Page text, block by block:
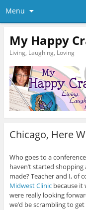
Menu
My Happy
Living, Laughing, Loving
Chicago, Here
Who goes to a
haven’t started shopping
made? Teacher and I, of
Midwest Clinicbecause it
were really looking
we’d be scrambling to